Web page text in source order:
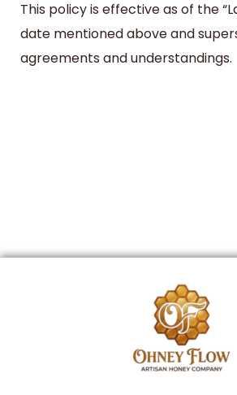
This policy is effective as of the
date mentioned above and
agreements and understandings.